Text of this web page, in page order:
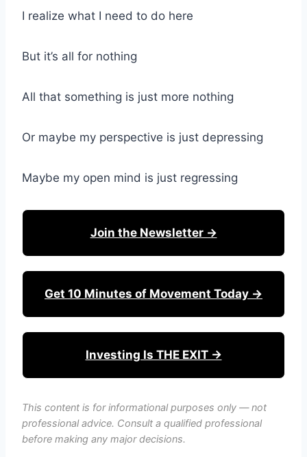
I realize what I need to do here
But it’s all for nothing
All that something is just more nothing
Or maybe my perspective is just depressing
Maybe my open mind is just regressing
Join the Newsletter →
Get 10 Minutes of Movement Today →
Investing Is THE EXIT →
This content is for informational purposes only — not
professional advice. Consult a qualified professional
before making any major decisions.